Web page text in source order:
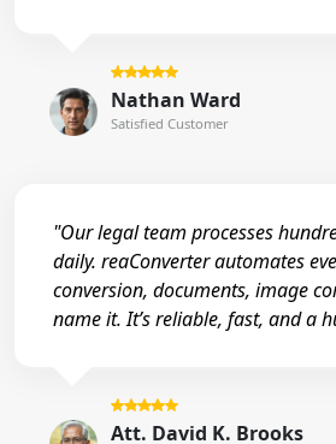
Nathan Ward
Satisfied Customer
"Our legal team processes
daily. reaConverter automates
conversion, documents, image
name it. It’s reliable, fast, and a
Att. David K. Brooks